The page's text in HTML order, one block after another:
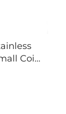
Coil